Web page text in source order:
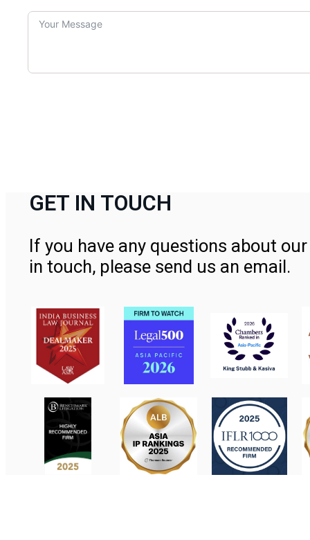
GET IN TOUCH
If you have any questions about
in touch, please send us an email.